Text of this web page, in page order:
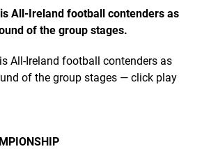
All-Ireland football contenders as
of the group stages.
All-Ireland football contenders as
of the group stages — click play